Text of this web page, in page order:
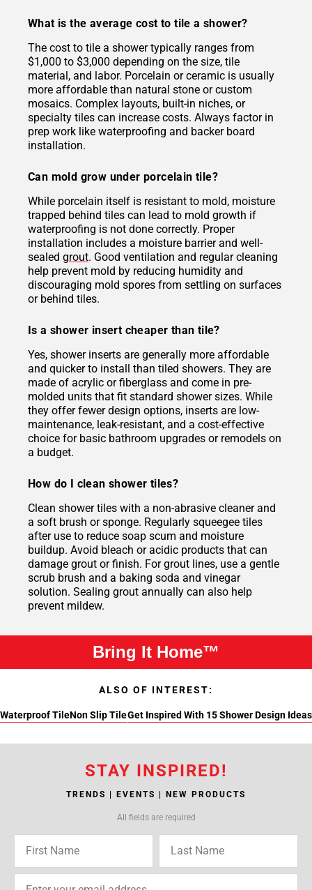
What is the average cost to tile a shower?
The cost to tile a shower typically ranges from
$1,000 to $3,000 depending on the size, tile
material, and labor. Porcelain or ceramic is usually
more affordable than natural stone or custom
mosaics. Complex layouts, built-in niches, or
specialty tiles can increase costs. Always factor in
prep work like waterproofing and backer board
installation.
Can mold grow under porcelain tile?
While porcelain itself is resistant to mold, moisture
trapped behind tiles can lead to mold growth if
waterproofing is not done correctly. Proper
installation includes a moisture barrier and well-
sealed grout. Good ventilation and regular cleaning
help prevent mold by reducing humidity and
discouraging mold spores from settling on surfaces
or behind tiles.
Is a shower insert cheaper than tile?
Yes, shower inserts are generally more affordable
and quicker to install than tiled showers. They are
made of acrylic or fiberglass and come in pre-
molded units that fit standard shower sizes. While
they offer fewer design options, inserts are low-
maintenance, leak-resistant, and a cost-effective
choice for basic bathroom upgrades or remodels on
a budget.
How do I clean shower tiles?
Clean shower tiles with a non-abrasive cleaner and
a soft brush or sponge. Regularly squeegee tiles
after use to reduce soap scum and moisture
buildup. Avoid bleach or acidic products that can
damage grout or finish. For grout lines, use a gentle
scrub brush and a baking soda and vinegar
solution. Sealing grout annually can also help
prevent mildew.
Bring It Home™
ALSO OF INTEREST:
Waterproof TileNon Slip TileGet Inspired With 15 Shower Design Ideas
STAY INSPIRED!
TRENDS | EVENTS | NEW PRODUCTS
All fields are required